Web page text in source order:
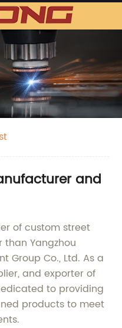
and
of custom street
than Yangzhou
Group Co., Ltd. As a
and exporter of
to providing
products to meet